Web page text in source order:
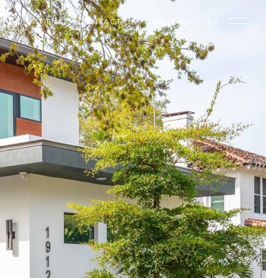
VALUATION CONTACT US (662) 614-2783